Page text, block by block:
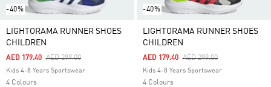
-40%
LIGHTORAMA RUNNER SHOES
CHILDREN
Price Reduced From
AED 299.00To
AED 179.40
Kids 4-8 Years Sportswear
4 Colours
-40%
LIGHTORAMA RUNNER SHOES
CHILDREN
Price Reduced From
AED 299.00To
AED 179.40
Kids 4-8 Years Sportswear
4 Colours